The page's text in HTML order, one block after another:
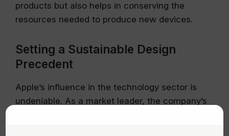
products but also helps in conserving the
resources needed to produce new devices.
Setting a Sustainable Design
Precedent
Apple’s influence in the technology sector is
undeniable. As a market leader, the company’s